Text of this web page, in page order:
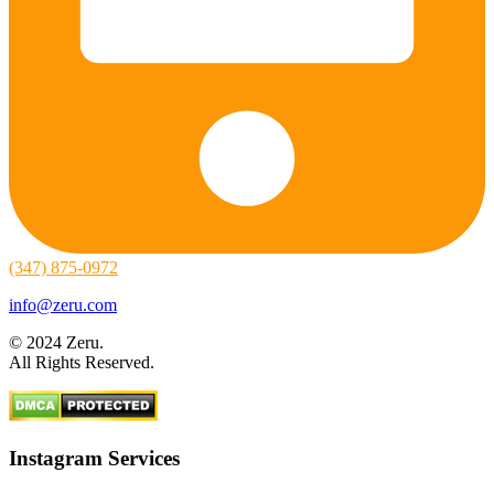
(347) 875-0972
info@zeru.com
© 2024 Zeru.
All Rights Reserved.
Instagram Services